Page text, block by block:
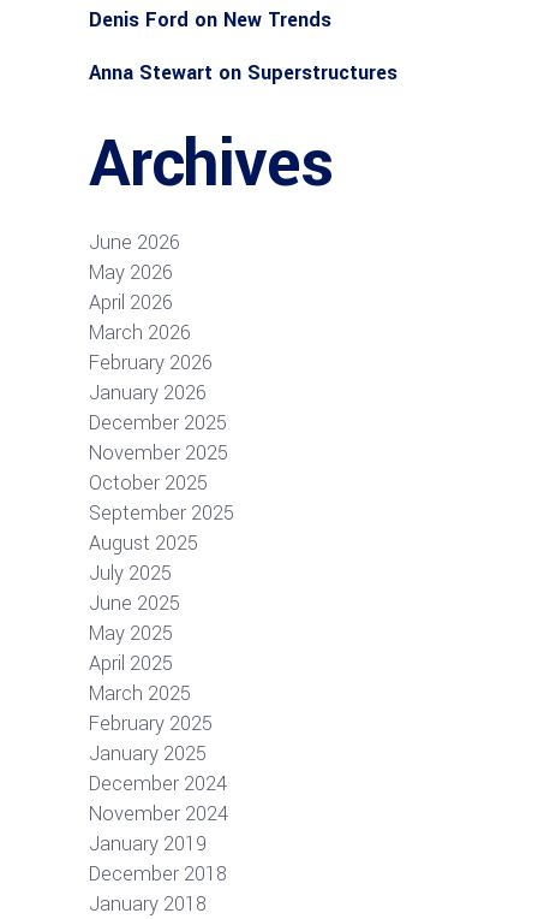
Denis Ford on New Trends
Anna Stewart on Superstructures
Archives
June 2026
May 2026
April 2026
March 2026
February 2026
January 2026
December 2025
November 2025
October 2025
September 2025
August 2025
July 2025
June 2025
May 2025
April 2025
March 2025
February 2025
January 2025
December 2024
November 2024
January 2019
December 2018
January 2018